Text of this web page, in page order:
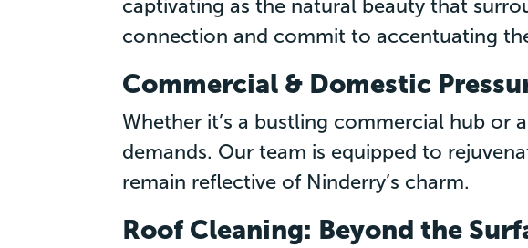
captivating as the natural beauty that
connection and commit to accentuating
Commercial & Domestic
Whether it’s a bustling commercial hub or
demands. Our team is equipped to
remain reflective of Ninderry’s charm.
Roof Cleaning: Beyond the